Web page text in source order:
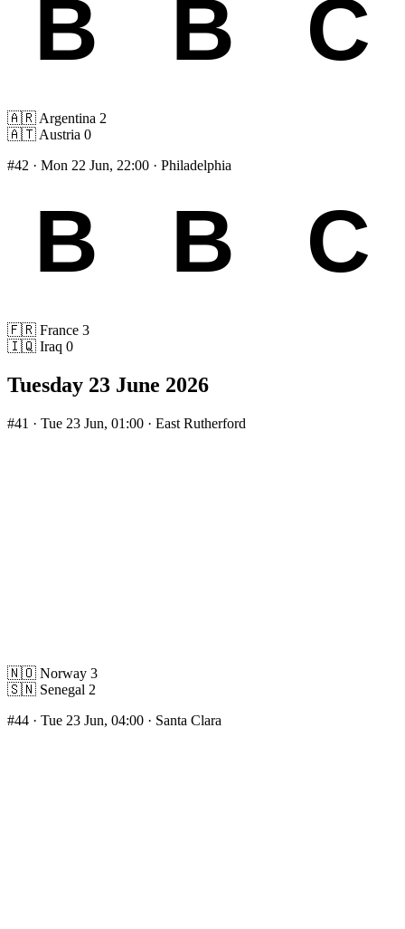
🇦🇷 Argentina 2
🇦🇹 Austria 0
#42 · Mon 22 Jun, 22:00 · Philadelphia
🇫🇷 France 3
🇮🇶 Iraq 0
Tuesday 23 June 2026
#41 · Tue 23 Jun, 01:00 · East Rutherford
🇳🇴 Norway 3
🇸🇳 Senegal 2
#44 · Tue 23 Jun, 04:00 · Santa Clara